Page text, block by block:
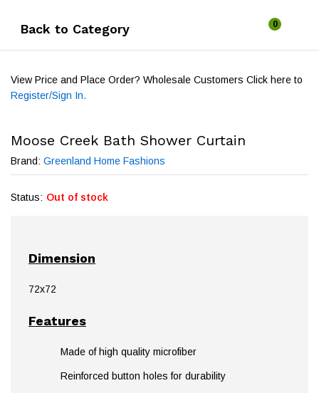
Back to Category 0
View Price and Place Order? Wholesale Customers Click here to
Register/Sign In.
Moose Creek Bath Shower Curtain
Brand: Greenland Home Fashions
Status: Out of stock
Dimension
72x72
Features
Made of high quality microfiber
Reinforced button holes for durability